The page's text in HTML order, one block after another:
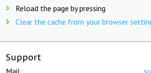
Reload the page by pressing
Clear the cache from your browser
Support
Mail: